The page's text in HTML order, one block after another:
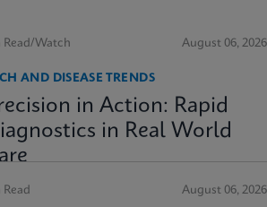
Read/Watch August 06, 2026
AND DISEASE TRENDS
in Action: Rapid
in Real World
Read August 06, 2026